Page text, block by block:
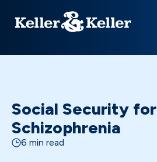
Social Security for
Schizophrenia
6 min read